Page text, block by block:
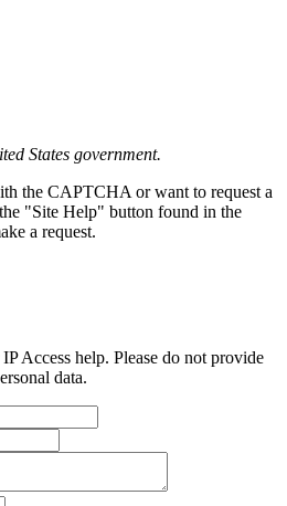
States government.
the CAPTCHA or want to request a
"Site Help" button found in the
a request.
Access help. Please do not provide
data.